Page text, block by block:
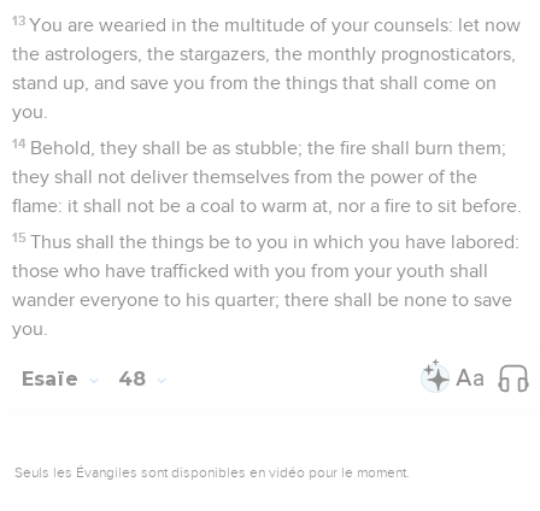
13 You are wearied in the multitude of your counsels: let now
the astrologers, the stargazers, the monthly prognosticators,
stand up, and save you from the things that shall come on
you.
14 Behold, they shall be as stubble; the fire shall burn them;
they shall not deliver themselves from the power of the
flame: it shall not be a coal to warm at, nor a fire to sit before.
15 Thus shall the things be to you in which you have labored:
those who have trafficked with you from your youth shall
wander everyone to his quarter; there shall be none to save
you.
Esaïe 48
Seuls les Évangiles sont disponibles en vidéo pour le moment.